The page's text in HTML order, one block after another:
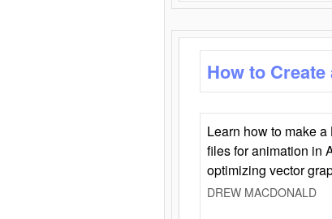
How to
Learn how to make
files for animation in
optimizing vector
DREW MACDONALD